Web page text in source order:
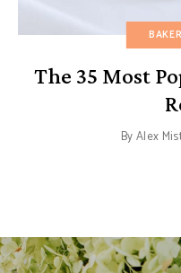
The 35 Most
ByAlex